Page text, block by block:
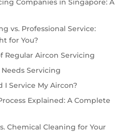
Companies in Singapore: A
vs. Professional Service:
for You?
Regular Aircon Servicing
Servicing
I Service My Aircon?
Explained: A Complete
Chemical Cleaning for Your